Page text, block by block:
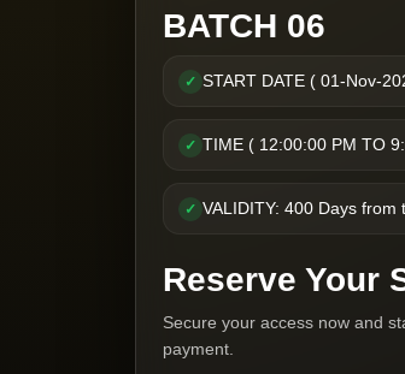
BATCH 06
✓ START DATE ( 01-Nov-
✓ TIME ( 12:00:00 PM TO
✓ VALIDITY: 400 Days
Reserve Your
Secure your access now and
payment.